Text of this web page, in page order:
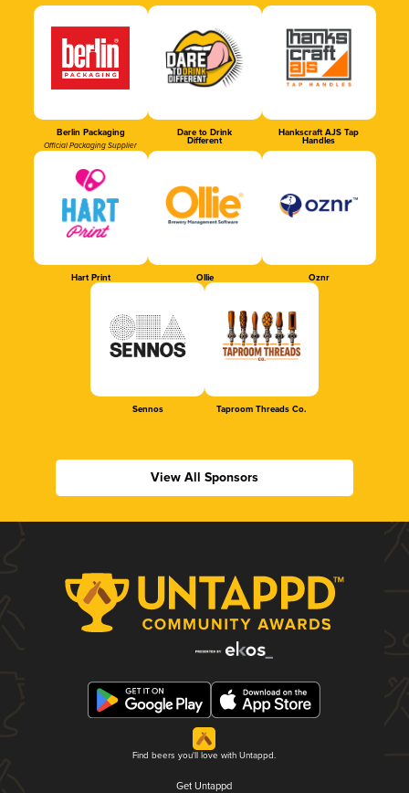
Berlin Packaging
Official Packaging Supplier
Dare to Drink
Different
Hankscraft AJS Tap
Handles
Hart Print Ollie Oznr
Sennos Taproom Threads Co.
View All Sponsors
Find beers you'll love with Untappd.
Get Untappd